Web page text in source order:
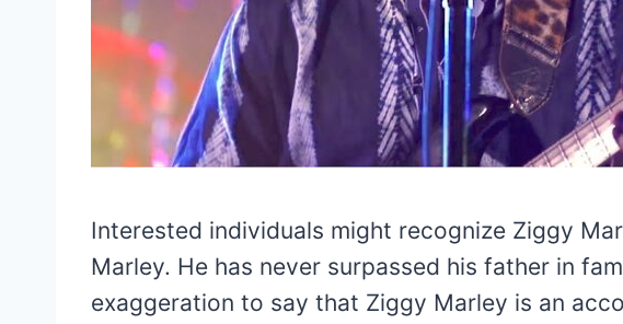
Interested individuals might recognize Ziggy
Marley. He has never surpassed his father in
exaggeration to say that Ziggy Marley is an